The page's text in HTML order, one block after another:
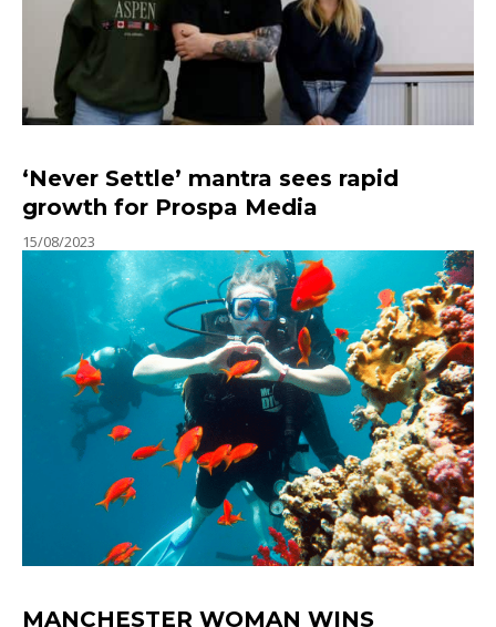
‘Never Settle’ mantra sees rapid
growth for Prospa Media
15/08/2023
MANCHESTER WOMAN WINS